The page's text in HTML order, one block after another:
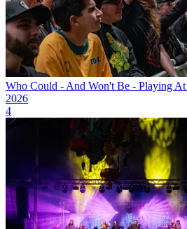
Who Could - And Won't Be - Playing
2026
4